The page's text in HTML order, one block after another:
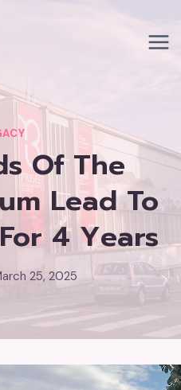
Of The
Lead To
4 Years
25, 2025